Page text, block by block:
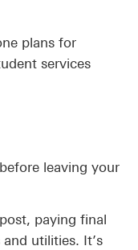
plans for
services
leaving your
paying final
utilities. It’s